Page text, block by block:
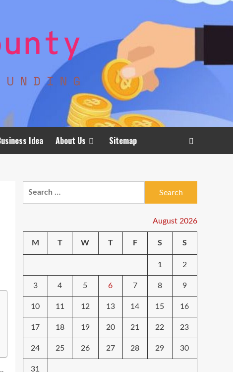
Idea About Us Sitemap
August 2026
M T W T F S S
1 2
3 4 5 6 7 8 9
10 11 12 13 14 15 16
17 18 19 20 21 22 23
24 25 26 27 28 29 30
31